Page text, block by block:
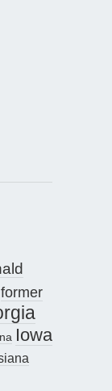
former
Iowa